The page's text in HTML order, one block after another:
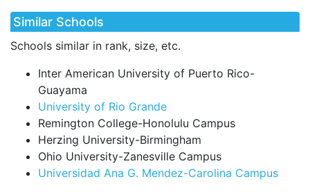
Similar Schools
Schools similar in rank, size, etc.
Inter American University of Puerto Rico-
Guayama
University of Rio Grande
Remington College-Honolulu Campus
Herzing University-Birmingham
Ohio University-Zanesville Campus
Universidad Ana G. Mendez-Carolina Campus